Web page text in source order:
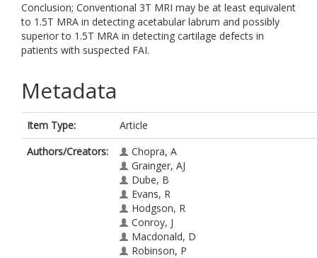
Conclusion; Conventional 3T MRI may be at least equivalent
to 1.5T MRA in detecting acetabular labrum and possibly
superior to 1.5T MRA in detecting cartilage defects in
patients with suspected FAI.
Metadata
Item Type:
Article
Authors/Creators:
Chopra, A
Grainger, AJ
Dube, B
Evans, R
Hodgson, R
Conroy, J
Macdonald, D
Robinson, P